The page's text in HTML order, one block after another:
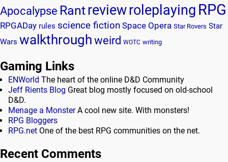
Apocalypse Rantreviewroleplaying RPG
RPGADay rules science fiction Space Opera Star Rovers Star
Wars walkthroughweird WOTC writing
Gaming Links
ENWorld The heart of the online D&D Community
Jeff Rients Blog Great blog mostly focused on old-school
D&D.
Menage a MonsterA cool new site. With monsters!
RPG Bloggers
RPG.net One of the best RPG communities on the net.
Recent Comments